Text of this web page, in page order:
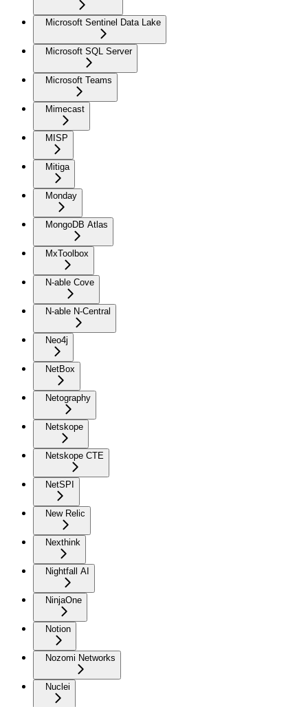
Microsoft Sentinel Data Lake
Microsoft SQL Server
Microsoft Teams
Mimecast
MISP
Mitiga
Monday
MongoDB Atlas
MxToolbox
N-able Cove
N-able N-Central
Neo4j
NetBox
Netography
Netskope
Netskope CTE
NetSPI
New Relic
Nexthink
Nightfall AI
NinjaOne
Notion
Nozomi Networks
Nuclei